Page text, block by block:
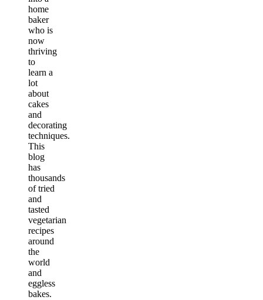
home
baker
who is
now
thriving
to
learn a
lot
about
cakes
and
decorating
techniques.
This
blog
has
thousands
of tried
and
tasted
vegetarian
recipes
around
the
world
and
eggless
bakes.